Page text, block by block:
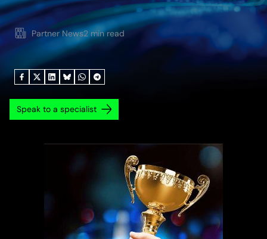
Partner News2 min read
Speak to a specialist